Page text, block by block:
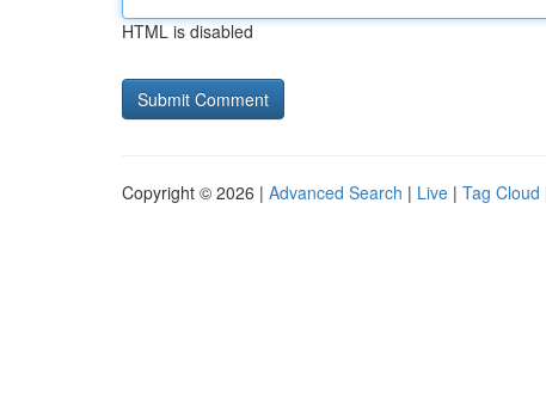
HTML is disabled
Copyright © 2026 | Advanced Search | Live | Tag Cloud